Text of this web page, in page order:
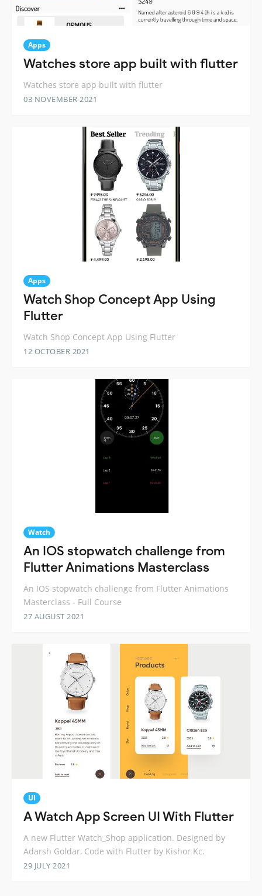
Apps
Watches store app built with flutter
Watches store app built with flutter
03 NOVEMBER 2021
Apps
Watch Shop Concept App Using
Flutter
Watch Shop Concept App Using Flutter
12 OCTOBER 2021
Watch
An IOS stopwatch challenge from
Flutter Animations Masterclass
An IOS stopwatch challenge from Flutter Animations
Masterclass - Full Course
27 AUGUST 2021
UI
A Watch App Screen UI With Flutter
A new Flutter Watch_Shop application. Designed by
Adarsh Goldar, Code with Flutter by Kishor Kc.
29 JULY 2021